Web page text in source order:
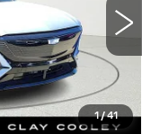
1/41
Ext. Int.
$64,104